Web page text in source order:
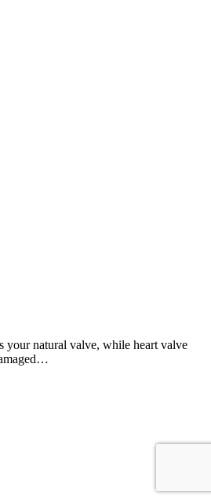
your natural valve, while heart valve